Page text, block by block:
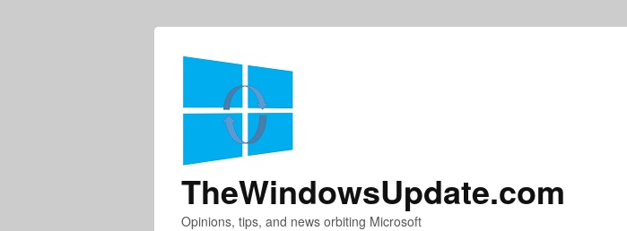
TheWindowsUpdate.com
Opinions, tips, and news orbiting Microsoft